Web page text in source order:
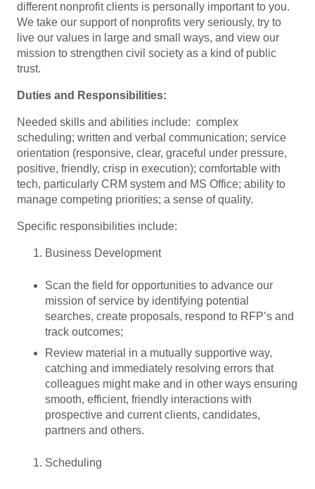
different nonprofit clients is personally important to you.
We take our support of nonprofits very seriously, try to
live our values in large and small ways, and view our
mission to strengthen civil society as a kind of public
trust.
Duties and Responsibilities:
Needed skills and abilities include: complex
scheduling; written and verbal communication; service
orientation (responsive, clear, graceful under pressure,
positive, friendly, crisp in execution); comfortable with
tech, particularly CRM system and MS Office; ability to
manage competing priorities; a sense of quality.
Specific responsibilities include:
Business Development
Scan the field for opportunities to advance our
mission of service by identifying potential
searches, create proposals, respond to RFP’s and
track outcomes;
Review material in a mutually supportive way,
catching and immediately resolving errors that
colleagues might make and in other ways ensuring
smooth, efficient, friendly interactions with
prospective and current clients, candidates,
partners and others.
Scheduling